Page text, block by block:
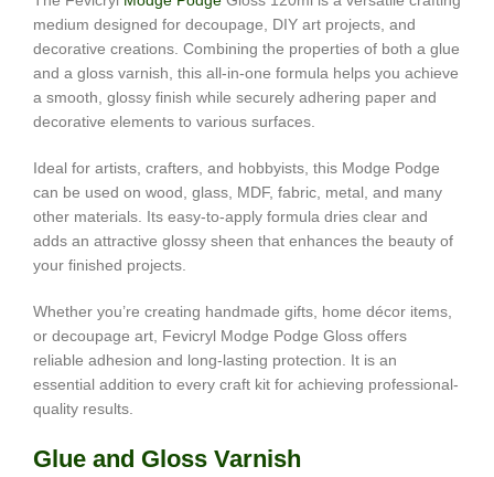
medium designed for decoupage, DIY art projects, and
decorative creations. Combining the properties of both a glue
and a gloss varnish, this all-in-one formula helps you achieve
a smooth, glossy finish while securely adhering paper and
decorative elements to various surfaces.
Ideal for artists, crafters, and hobbyists, this Modge Podge
can be used on wood, glass, MDF, fabric, metal, and many
other materials. Its easy-to-apply formula dries clear and
adds an attractive glossy sheen that enhances the beauty of
your finished projects.
Whether you’re creating handmade gifts, home décor items,
or decoupage art, Fevicryl Modge Podge Gloss offers
reliable adhesion and long-lasting protection. It is an
essential addition to every craft kit for achieving professional-
quality results.
Glue and Gloss Varnish